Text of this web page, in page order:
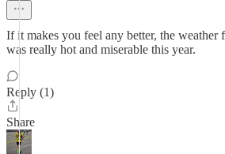
If it makes you feel any better, the
was really hot and miserable this year.
Reply (1)
Share